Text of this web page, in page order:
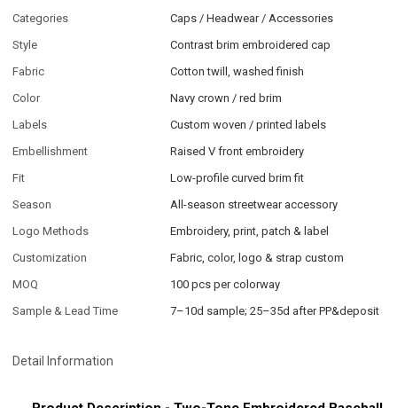
Categories
Caps / Headwear / Accessories
Style
Contrast brim embroidered cap
Fabric
Cotton twill, washed finish
Color
Navy crown / red brim
Labels
Custom woven / printed labels
Embellishment
Raised V front embroidery
Fit
Low-profile curved brim fit
Season
All-season streetwear accessory
Logo Methods
Embroidery, print, patch & label
Customization
Fabric, color, logo & strap custom
MOQ
100 pcs per colorway
Sample & Lead Time
7–10d sample; 25–35d after PP&deposit
Detail Information